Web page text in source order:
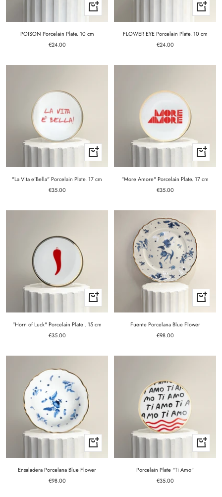
+
Add
to
cart
POISON Porcelain Plate. 10 cm
Sale
€24.00
+
Add
to
cart
FLOWER EYE Porcelain Plate. 10 cm
Sale
€24.00
+
Add
to
cart
"La Vita e'Bella" Porcelain Plate. 17 cm
Sale
€35.00
+
Add
to
cart
"More Amore" Porcelain Plate. 17 cm
Sale
€35.00
+
Add
to
cart
"Horn of Luck" Porcelain Plate . 15 cm
Sale
€35.00
+
Add
to
cart
Fuente Porcelana Blue Flower
Sale
€98.00
+
Add
to
cart
Ensaladera Porcelana Blue Flower
Sale
€98.00
+
Add
to
Porcelain Plate "Ti Amo"
Sale
€35.00